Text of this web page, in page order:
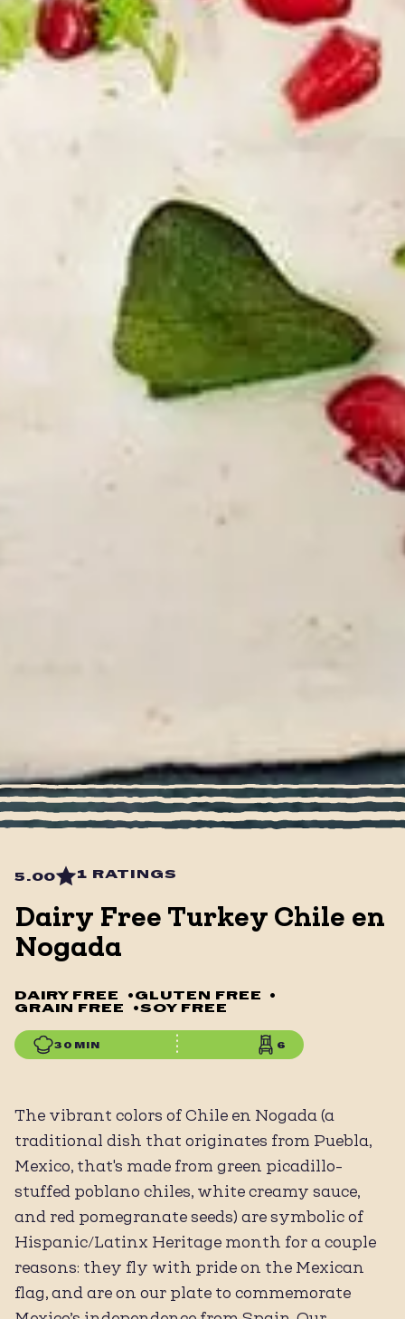
5.00 1 RATINGS
Dairy Free Turkey Chile en
Nogada
DAIRY FREE • GLUTEN FREE
•
GRAIN FREE
•SOY FREE
30 MIN 6
The vibrant colors of Chile en Nogada (a
traditional dish that originates from Puebla,
Mexico, that's made from green picadillo-
stuffed poblano chiles, white creamy sauce,
and red pomegranate seeds) are symbolic of
Hispanic/Latinx Heritage month for a couple
reasons: they fly with pride on the Mexican
flag, and are on our plate to commemorate